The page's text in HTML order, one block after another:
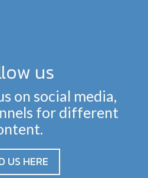
us
on social media,
for different
US HERE